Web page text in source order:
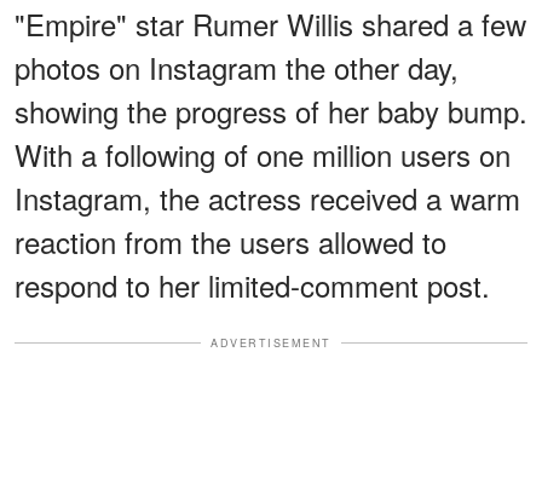
"Empire" star Rumer Willis shared a few
photos on Instagram the other day,
showing the progress of her baby bump.
With a following of one million users on
Instagram, the actress received a warm
reaction from the users allowed to
respond to her limited-comment post.
ADVERTISEMENT